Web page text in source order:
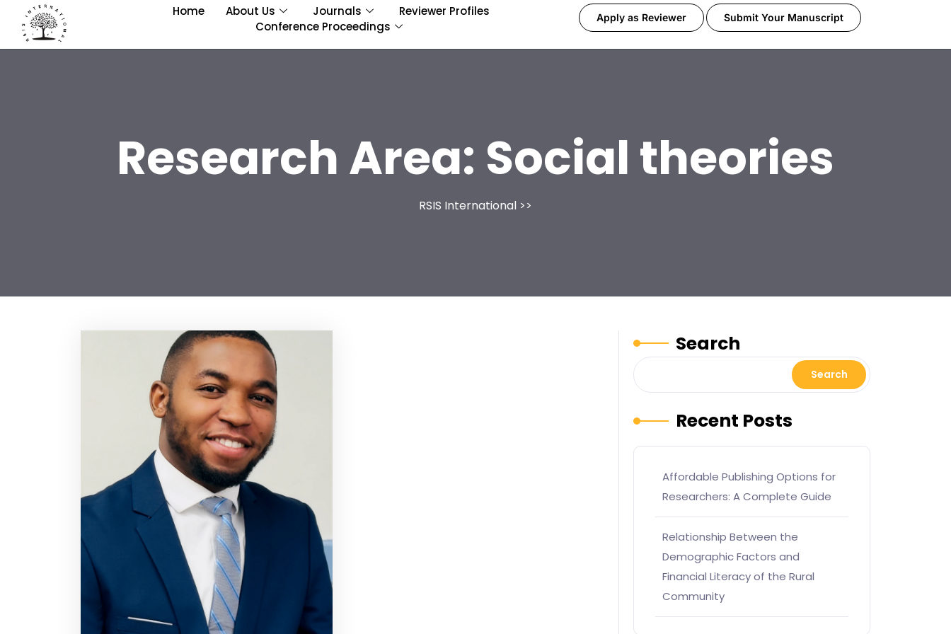
Home About Us Journals
Reviewer Profiles
Conference Proceedings
Apply as Reviewer Submit Your Manuscript
Research Area: Social theories
RSIS International >>
Search
Search
Recent Posts
Affordable Publishing Options for
Researchers: A Complete Guide
Relationship Between the
Demographic Factors and
Financial Literacy of the Rural
Community